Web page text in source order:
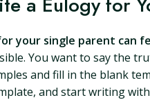
your single parent can
You want to say the
and fill in the blank
and start writing with